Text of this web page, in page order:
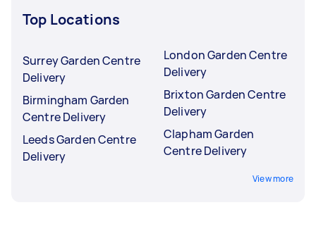
Top Locations
Surrey Garden Centre
Delivery
Birmingham Garden
Centre Delivery
Leeds Garden Centre
Delivery
London Garden Centre
Delivery
Brixton Garden Centre
Delivery
Clapham Garden
Centre Delivery
View more